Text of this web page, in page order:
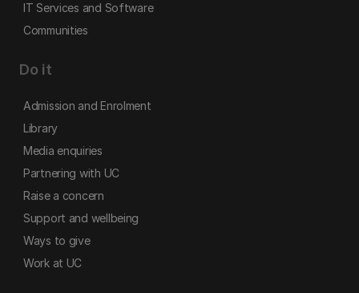
IT Services and Software
Communities
Do it
Admission and Enrolment
Library
Media enquiries
Partnering with UC
Raise a concern
Support and wellbeing
Ways to give
Work at UC